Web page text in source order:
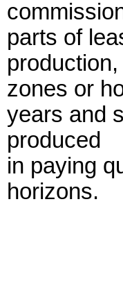
parts of
zones or
years and
produced
in paying
horizons.